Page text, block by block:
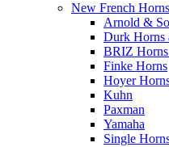
New French Horns
Arnold &
Durk Horns
BRIZ
Finke Horns
Hoyer
Kuhn
Paxman
Yamaha
Single